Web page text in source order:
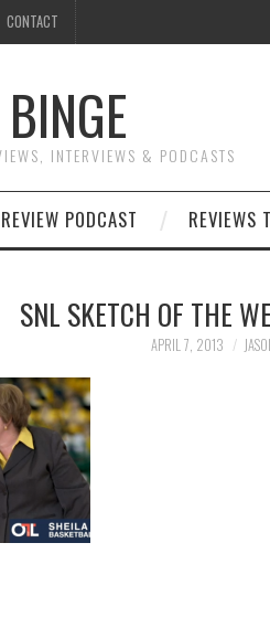
CONTACT
INTERVIEWS & PODCASTS
PODCAST REVIEWS
SNL SKETCH OF THE
APRIL 7, 2013